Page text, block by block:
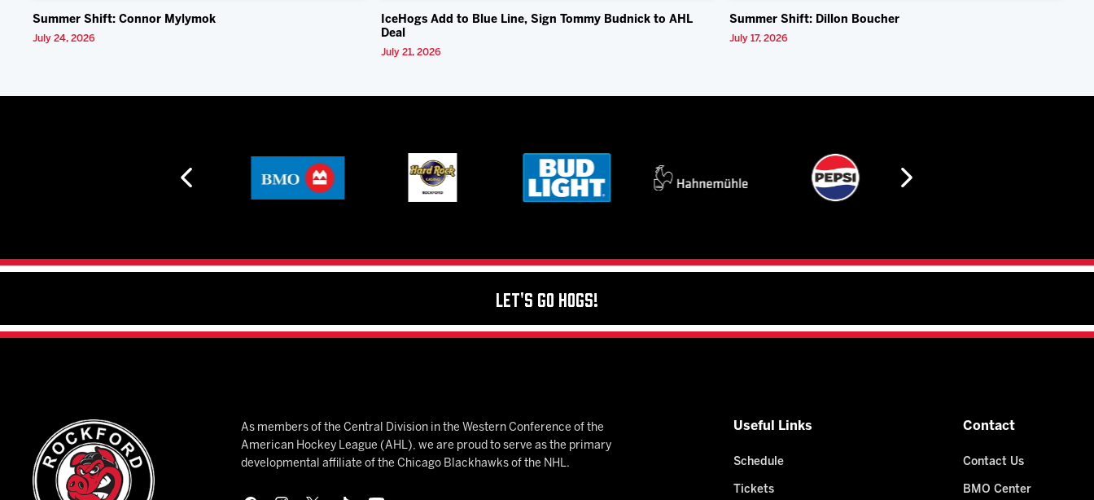
Summer Shift: Connor Mylymok
July 24, 2026
IceHogs Add to Blue Line, Sign Tommy Budnick to AHL
Deal
July 21, 2026
Summer Shift: Dillon Boucher
July 17, 2026
Let's Go Hogs!
As members of the Central Division in the Western Conference of the
American Hockey League (AHL), we are proud to serve as the primary
developmental affiliate of the Chicago Blackhawks of the NHL.
Useful Links
Schedule
Tickets
Contact
Contact Us
BMO Center